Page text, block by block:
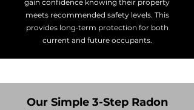
gain confidence knowing their property
meets recommended safety levels. This
provides long‑term protection for both
current and future occupants.
Our Simple 3-Step Radon